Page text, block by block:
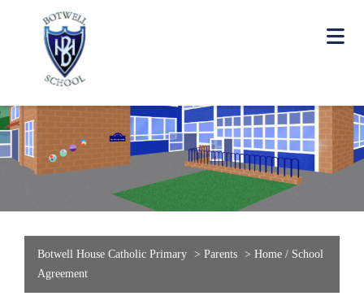
Botwell House Catholic Primary > Parents > Home / School
Agreement